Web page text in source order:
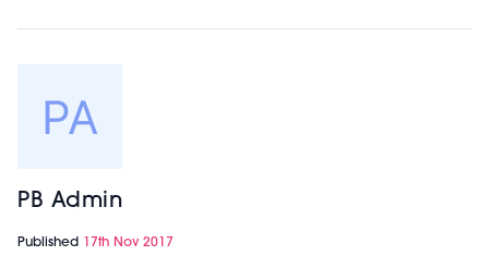
PB Admin
Published 17th Nov 2017